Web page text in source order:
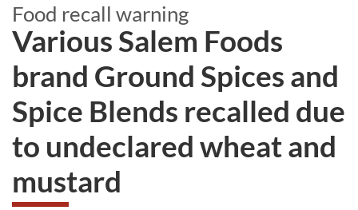
Food recall warning
Various Salem Foods
brand Ground Spices and
Spice Blends recalled due
to undeclared wheat and
mustard